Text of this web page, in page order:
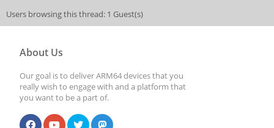
Users browsing this thread: 1 Guest(s)
About Us
Our goal is to deliver ARM64 devices that you
really wish to engage with and a platform that
you want to be a part of.